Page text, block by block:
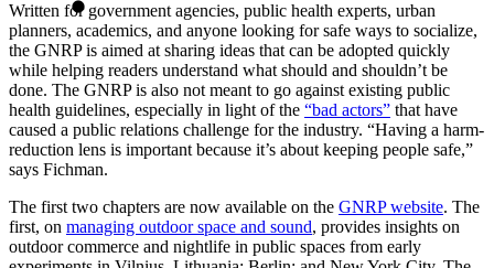
Written for government agencies, public health experts, urban
planners, academics, and anyone looking for safe ways to socialize,
the GNRP is aimed at sharing ideas that can be adopted quickly
while helping readers understand what should and shouldn’t be
done. The GNRP is also not meant to go against existing public
health guidelines, especially in light of the “bad actors” that have
caused a public relations challenge for the industry. “Having a harm-
reduction lens is important because it’s about keeping people safe,”
says Fichman.
The first two chapters are now available on the GNRP website. The
first, on managing outdoor space and sound, provides insights on
outdoor commerce and nightlife in public spaces from early